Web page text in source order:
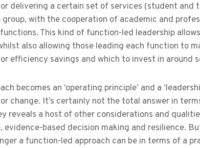
delivering a certain set of services (student and
group, with the cooperation of academic and
This kind of function-led leadership
also allowing those leading each function to
efficiency savings and which to invest in around
becomes an ‘operating principle’ and a
change. It’s certainly not the total answer in
reveals a host of other considerations and
evidence-based decision making and resilience.
a function-led approach can be in terms of a